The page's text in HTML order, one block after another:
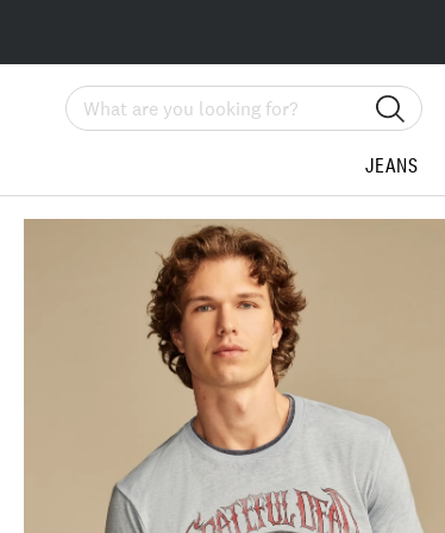
Search
JEANS